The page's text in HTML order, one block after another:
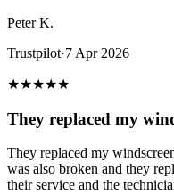
Peter K.
Trustpilot·7 Apr 2026
★★★★★
They replaced my
They replaced my
was also broken and they
their service and the